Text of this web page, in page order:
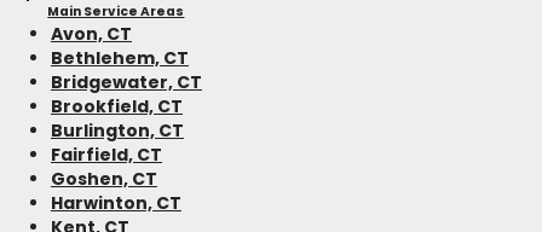
Main Service Areas
Avon, CT
Bethlehem, CT
Bridgewater, CT
Brookfield, CT
Burlington, CT
Fairfield, CT
Goshen, CT
Harwinton, CT
Kent, CT